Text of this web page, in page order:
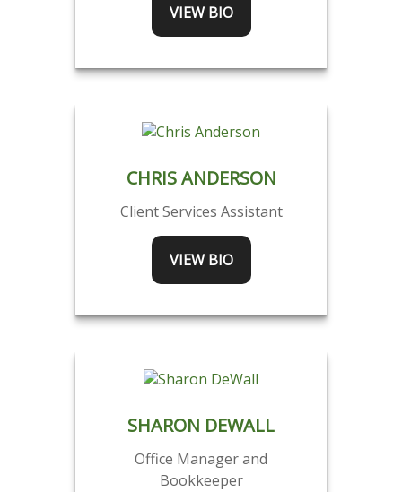
VIEW BIO
CHRIS ANDERSON
Client Services Assistant
VIEW BIO
SHARON DEWALL
Office Manager and
Bookkeeper